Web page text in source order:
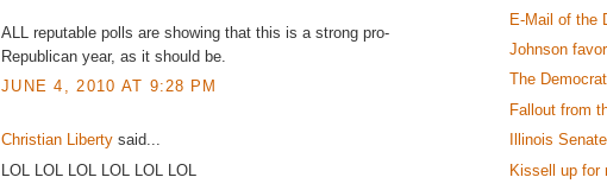
ALL reputable polls are showing that this is a strong pro-
Republican year, as it should be.
JUNE 4, 2010 AT 9:28 PM
Christian Liberty said...
LOL LOL LOL LOL LOL LOL
E-Mail of the
Johnson
The
Fallout from
Illinois
Kissell up for